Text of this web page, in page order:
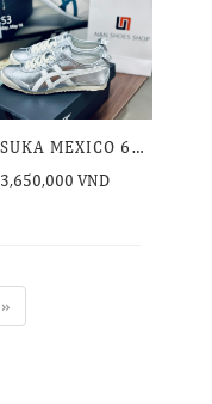
ONITSUKA MEXICO 66 SILVER OFF WHITE
3,650,000 VND
»